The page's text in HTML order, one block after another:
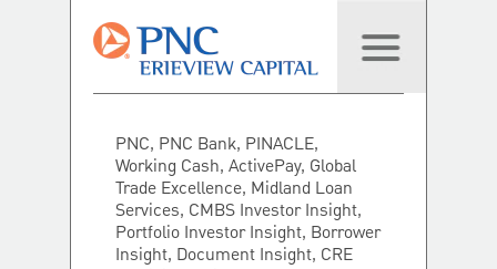
PNC, PNC Bank, PINACLE,
Working Cash, ActivePay, Global
Trade Excellence, Midland Loan
Services, CMBS Investor Insight,
Portfolio Investor Insight, Borrower
Insight, Document Insight, CRE